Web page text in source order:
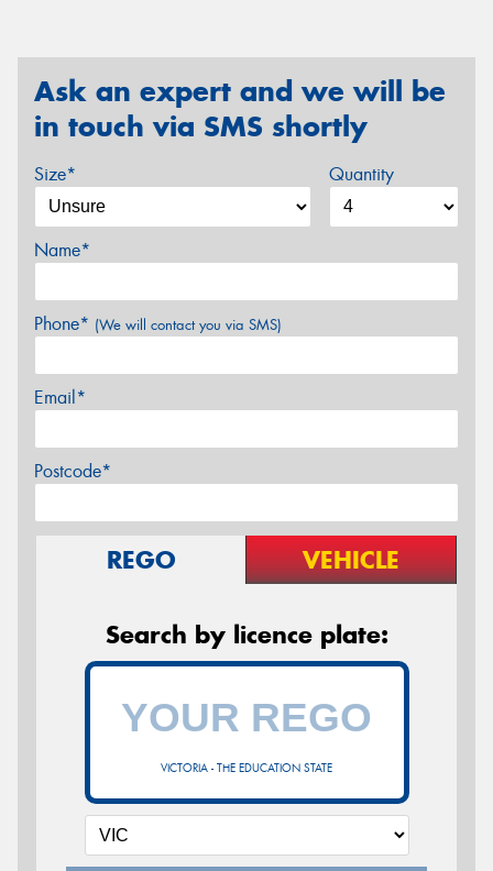
Ask an expert and we will be
in touch via SMS shortly
Size* Quantity
Name*
Phone* (We will contact you via SMS)
Email*
Postcode*
REGO VEHICLE
Search by licence plate:
VICTORIA - THE EDUCATION STATE